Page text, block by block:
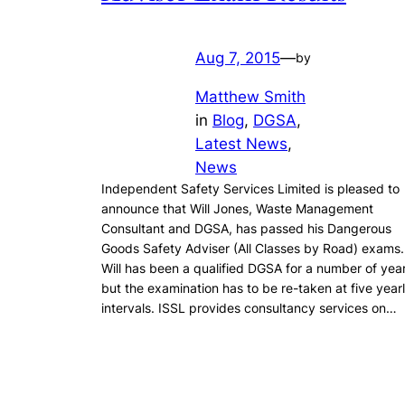
Aug 7, 2015—by
Matthew Smith
in Blog, DGSA
Latest News
News
Independent Safety Services Limited is pleased to
announce that Will Jones, Waste Management
Consultant and DGSA, has passed his Dangerous
Goods Safety Adviser (All Classes by Road) exams.
Will has been a qualified DGSA for a number of
but the examination has to be re-taken at five
intervals. ISSL provides consultancy services on…